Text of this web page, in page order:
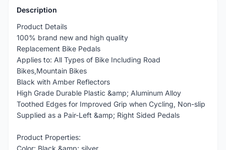
Description
Product Details
100% brand new and high quality
Replacement Bike Pedals
Applies to: All Types of Bike Including Road
Bikes,Mountain Bikes
Black with Amber Reflectors
High Grade Durable Plastic &amp; Aluminum Alloy
Toothed Edges for Improved Grip when Cycling, Non-slip
Supplied as a Pair-Left &amp; Right Sided Pedals
Product Properties:
Color: Black &amp; silver